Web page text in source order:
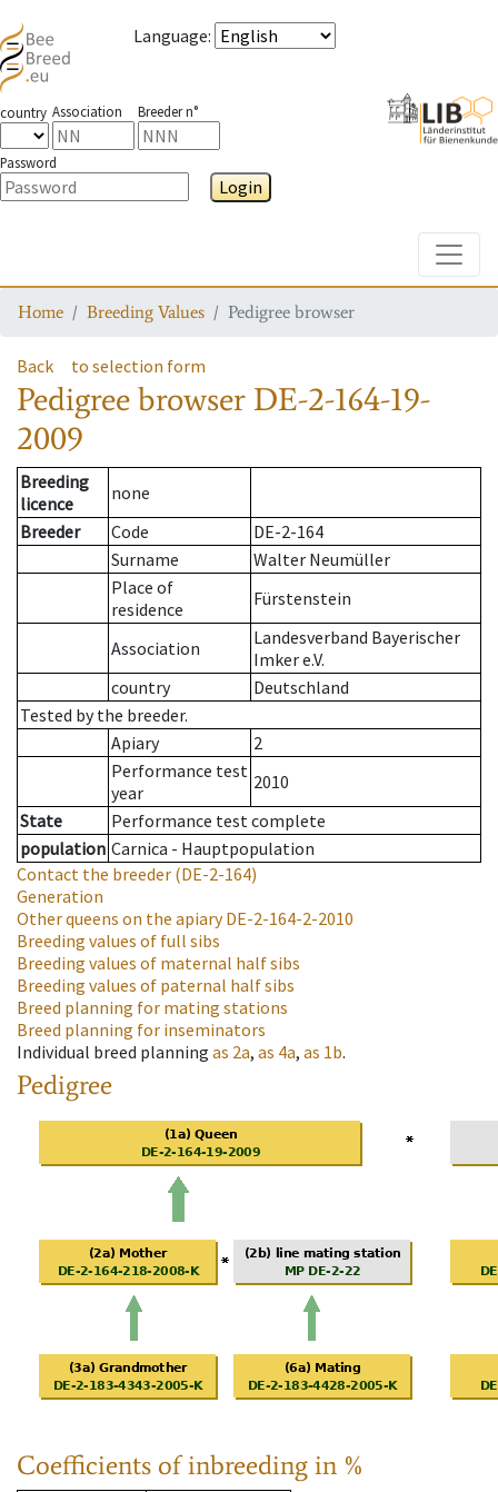
Language:
country Association Breeder n°
Password
Login
Home Breeding Values Pedigree browser
Back to selection form
Pedigree browser DE-2-164-19-
2009
Breeding
licence
none
Breeder
Code
DE-2-164
Surname
Walter Neumüller
Place of
residence
Fürstenstein
Association
Landesverband Bayerischer
Imker e.V.
country
Deutschland
Tested by the breeder.
Apiary
2
Performance test
year
2010
State
Performance test complete
population Carnica - Hauptpopulation
Contact the breeder (DE-2-164)
Generation
Other queens on the apiaryDE-2-164-2-2010
Breeding values of full sibs
Breeding values of maternal half sibs
Breeding values of paternal half sibs
Breed planning for mating stations
Breed planning for inseminators
Individual breed planning as 2a, as 4a, as 1b.
Pedigree
Coefficients of inbreeding in %